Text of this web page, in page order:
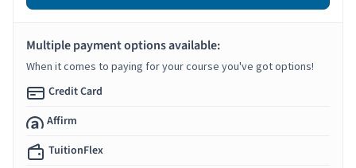
Multiple payment options available:
When it comes to paying for your course you've got options!
Credit Card
Affirm
TuitionFlex